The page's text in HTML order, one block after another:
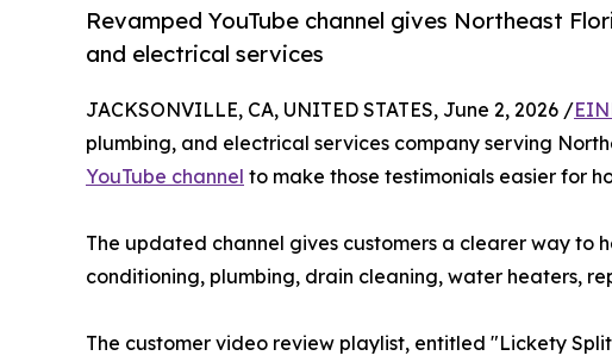
Revamped YouTube channel gives Northeast
and electrical services
JACKSONVILLE, CA, UNITED STATES, June 2, 2026 /
plumbing, and electrical services company serving
YouTube channel to make those testimonials easier for
The updated channel gives customers a clearer way to
conditioning, plumbing, drain cleaning, water heaters,
The customer video review playlist, entitled "Lickety